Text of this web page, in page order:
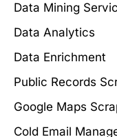
Data Mining
Data Analytics
Data Enrichment
Public Records
Google Maps
Cold Email